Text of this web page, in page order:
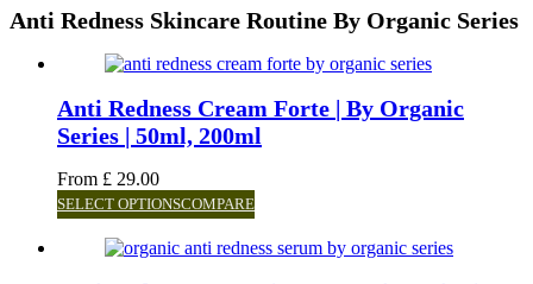
Anti Redness Skincare Routine By Organic Series
Anti Redness Cream Forte | By Organic
Series | 50ml, 200ml
From £ 29.00
SELECT OPTIONSCOMPARE